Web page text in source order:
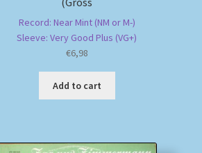
Record: Near Mint (NM or M-)
Sleeve: Very Good Plus (VG+)
€6,98
Add to cart